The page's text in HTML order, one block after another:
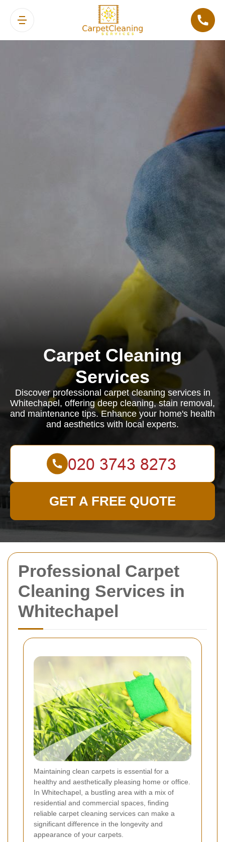
Professional Carpet
Cleaning Services in
Whitechapel
Maintaining clean carpets is essential for a
healthy and aesthetically pleasing home or office.
In Whitechapel, a bustling area with a mix of
residential and commercial spaces, finding
reliable carpet cleaning services can make a
significant difference in the longevity and
appearance of your carpets.
Carpet Cleaning
Services
Discover professional carpet cleaning services in
Whitechapel, offering deep cleaning, stain removal,
and maintenance tips. Enhance your home's health
and aesthetics with local experts.
GET A FREE QUOTE